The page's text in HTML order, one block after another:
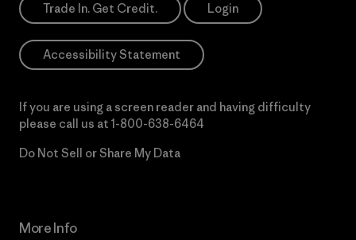
Trade In. Get Credit. Login
Accessibility Statement
If you are using a screen reader and having difficulty
please call us at 1-800-638-6464
Do Not Sell or Share My Data
More Info